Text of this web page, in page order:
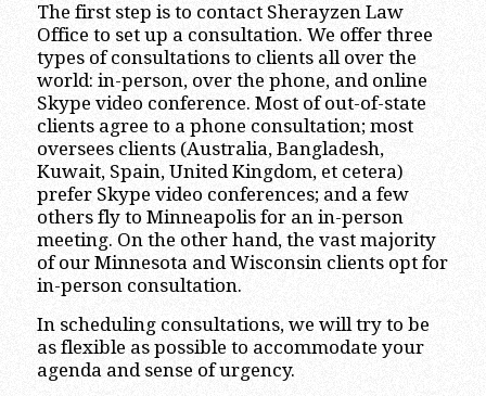
The first step is to contact Sherayzen Law
Office to set up a consultation. We offer three
types of consultations to clients all over the
world: in-person, over the phone, and online
Skype video conference. Most of out-of-state
clients agree to a phone consultation; most
oversees clients (Australia, Bangladesh,
Kuwait, Spain, United Kingdom, et cetera)
prefer Skype video conferences; and a few
others fly to Minneapolis for an in-person
meeting. On the other hand, the vast majority
of our Minnesota and Wisconsin clients opt for
in-person consultation.
In scheduling consultations, we will try to be
as flexible as possible to accommodate your
agenda and sense of urgency.